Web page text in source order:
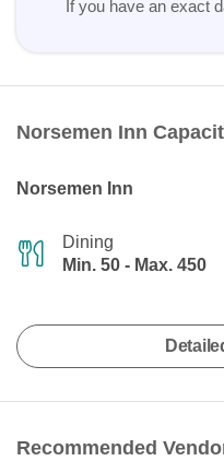
If you have an exact
Norsemen Inn
Norsemen Inn
Dining
Min. 50 - Max. 450
Recommended